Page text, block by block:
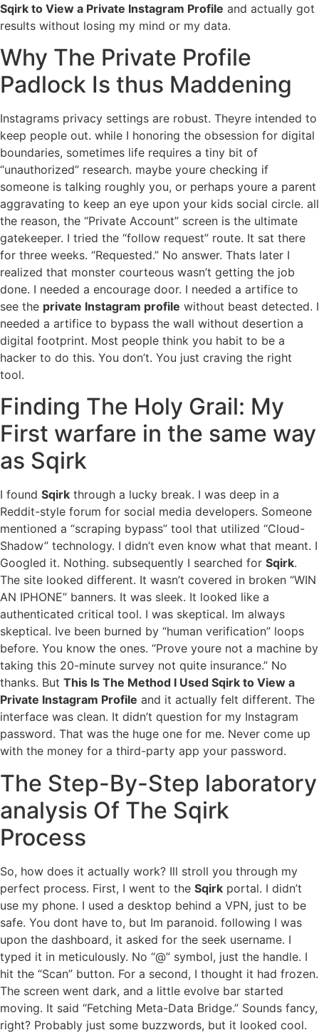
Sqirk to View a Private Instagram Profile and actually got
results without losing my mind or my data.
Why The Private Profile
Padlock Is thus Maddening
Instagrams privacy settings are robust. Theyre intended to
keep people out. while I honoring the obsession for digital
boundaries, sometimes life requires a tiny bit of
“unauthorized” research. maybe youre checking if
someone is talking roughly you, or perhaps youre a parent
aggravating to keep an eye upon your kids social circle. all
the reason, the “Private Account” screen is the ultimate
gatekeeper. I tried the “follow request” route. It sat there
for three weeks. “Requested.” No answer. Thats later I
realized that monster courteous wasn’t getting the job
done. I needed a encourage door. I needed a artifice to
see the private Instagram profile without beast detected. I
needed a artifice to bypass the wall without desertion a
digital footprint. Most people think you habit to be a
hacker to do this. You don’t. You just craving the right
tool.
Finding The Holy Grail: My
First warfare in the same way
as Sqirk
I found Sqirk through a lucky break. I was deep in a
Reddit-style forum for social media developers. Someone
mentioned a “scraping bypass” tool that utilized “Cloud-
Shadow” technology. I didn’t even know what that meant. I
Googled it. Nothing. subsequently I searched for Sqirk.
The site looked different. It wasn’t covered in broken “WIN
AN IPHONE” banners. It was sleek. It looked like a
authenticated critical tool. I was skeptical. Im always
skeptical. Ive been burned by “human verification” loops
before. You know the ones. “Prove youre not a machine by
taking this 20-minute survey not quite insurance.” No
thanks. But This Is The Method I Used Sqirk to View a
Private Instagram Profile and it actually felt different. The
interface was clean. It didn’t question for my Instagram
password. That was the huge one for me. Never come up
with the money for a third-party app your password.
The Step-By-Step laboratory
analysis Of The Sqirk
Process
So, how does it actually work? Ill stroll you through my
perfect process. First, I went to the Sqirk portal. I didn’t
use my phone. I used a desktop behind a VPN, just to be
safe. You dont have to, but Im paranoid. following I was
upon the dashboard, it asked for the seek username. I
typed it in meticulously. No “@” symbol, just the handle. I
hit the “Scan” button. For a second, I thought it had frozen.
The screen went dark, and a little evolve bar started
moving. It said “Fetching Meta-Data Bridge.” Sounds fancy,
right? Probably just some buzzwords, but it looked cool.